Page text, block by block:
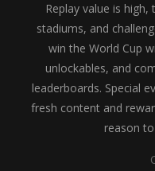
Replay value is
stadiums, and
win the World Cup
unlockables, and
leaderboards. Special
fresh content and
reason